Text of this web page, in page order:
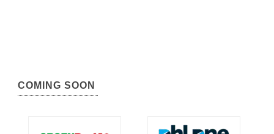
COMING SOON